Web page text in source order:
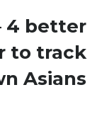
4 better
to track
Asians